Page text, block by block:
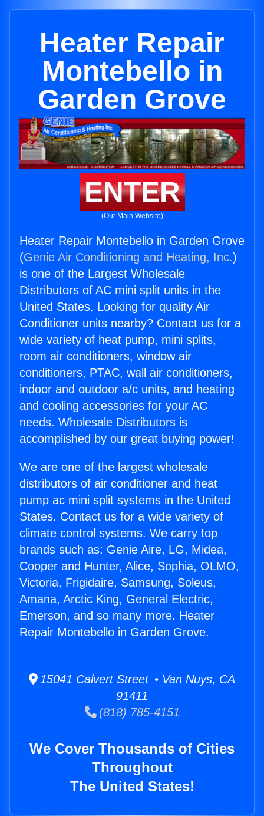
Heater Repair
Montebello in
Garden Grove
ENTER
(Our Main Website)
Heater Repair Montebello in Garden Grove
(Genie Air Conditioning and Heating, Inc.)
is one of the Largest Wholesale
Distributors of AC mini split units in the
United States. Looking for quality Air
Conditioner units nearby? Contact us for a
wide variety of heat pump, mini splits,
room air conditioners, window air
conditioners, PTAC, wall air conditioners,
indoor and outdoor a/c units, and heating
and cooling accessories for your AC
needs. Wholesale Distributors is
accomplished by our great buying power!
We are one of the largest wholesale
distributors of air conditioner and heat
pump ac mini split systems in the United
States. Contact us for a wide variety of
climate control systems. We carry top
brands such as: Genie Aire, LG, Midea,
Cooper and Hunter, Alice, Sophia, OLMO,
Victoria, Frigidaire, Samsung, Soleus,
Amana, Arctic King, General Electric,
Emerson, and so many more. Heater
Repair Montebello in Garden Grove.
15041 Calvert Street • Van Nuys, CA
91411
(818) 785-4151
We Cover Thousands of Cities
Throughout
The United States!